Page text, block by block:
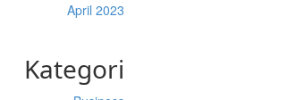
April 2023
Kategori